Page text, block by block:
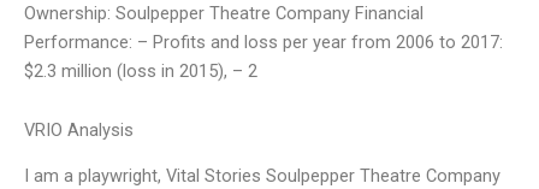
Ownership: Soulpepper Theatre Company Financial
Performance: – Profits and loss per year from 2006 to 2017:
$2.3 million (loss in 2015), – 2
VRIO Analysis
I am a playwright, Vital Stories Soulpepper Theatre Company